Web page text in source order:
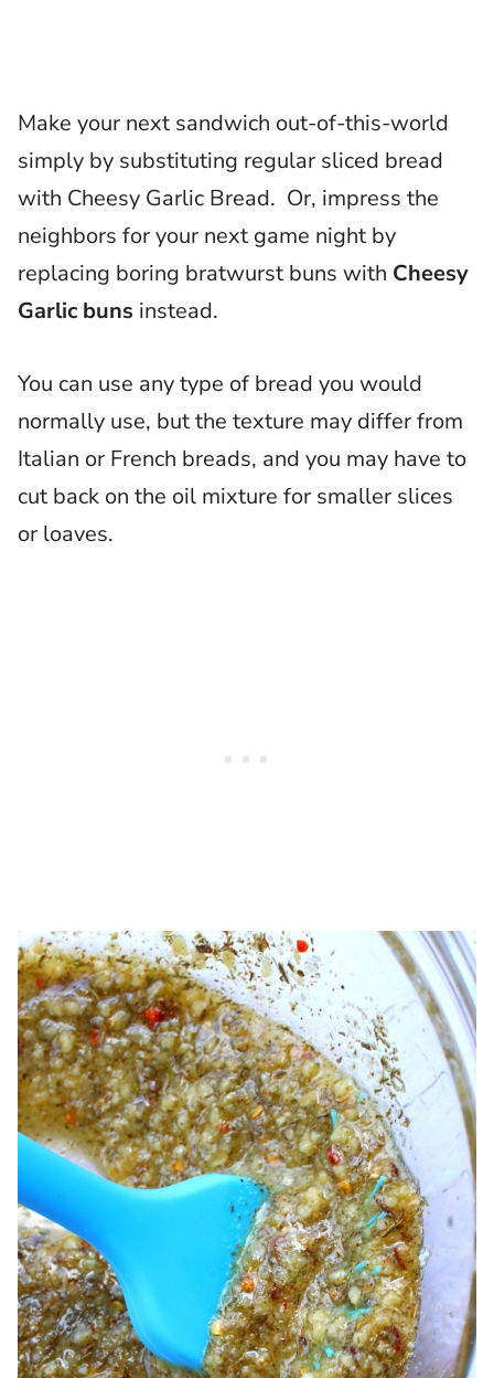
Make your next sandwich out-of-this-world
simply by substituting regular sliced bread
with Cheesy Garlic Bread. Or, impress the
neighbors for your next game night by
replacing boring bratwurst buns with Cheesy
Garlic buns instead.
You can use any type of bread you would
normally use, but the texture may differ from
Italian or French breads, and you may have to
cut back on the oil mixture for smaller slices
or loaves.